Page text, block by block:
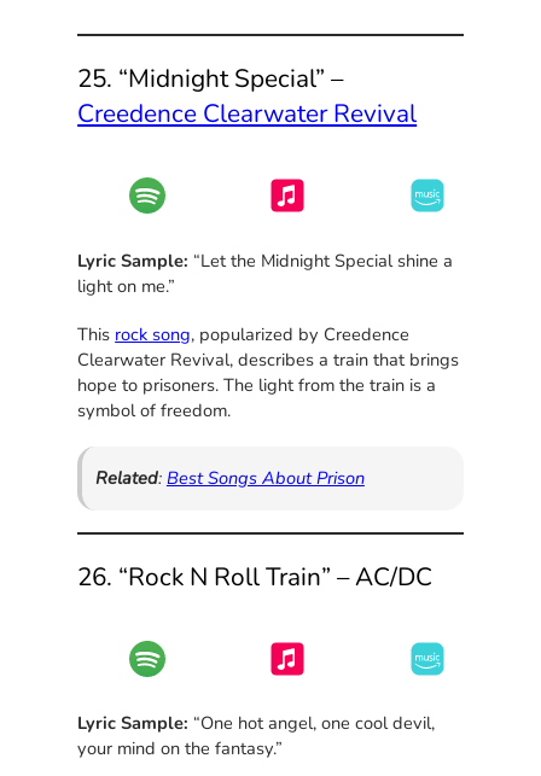
25. “Midnight Special” –
Creedence Clearwater Revival
Lyric Sample: “Let the Midnight Special shine a
light on me.”
This rock song, popularized by Creedence
Clearwater Revival, describes a train that brings
hope to prisoners. The light from the train is a
symbol of freedom.
Related: Best Songs About Prison
26. “Rock N Roll Train” – AC/DC
Lyric Sample: “One hot angel, one cool devil,
your mind on the fantasy.”